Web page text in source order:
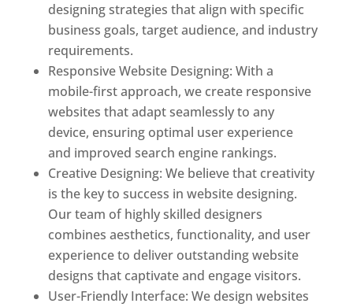
designing strategies that align with specific
business goals, target audience, and industry
requirements.
Responsive Website Designing: With a
mobile-first approach, we create responsive
websites that adapt seamlessly to any
device, ensuring optimal user experience
and improved search engine rankings.
Creative Designing: We believe that creativity
is the key to success in website designing.
Our team of highly skilled designers
combines aesthetics, functionality, and user
experience to deliver outstanding website
designs that captivate and engage visitors.
User-Friendly Interface: We design websites